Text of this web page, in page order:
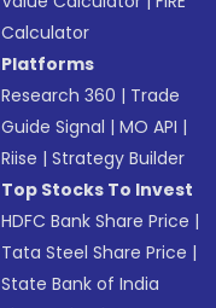
Calculator
Platforms
Research 360 | Trade
Guide Signal |MO API |
Riise |Strategy Builder
Top Stocks To Invest
HDFC Bank Share Price |
Tata Steel Share Price |
State Bank of India